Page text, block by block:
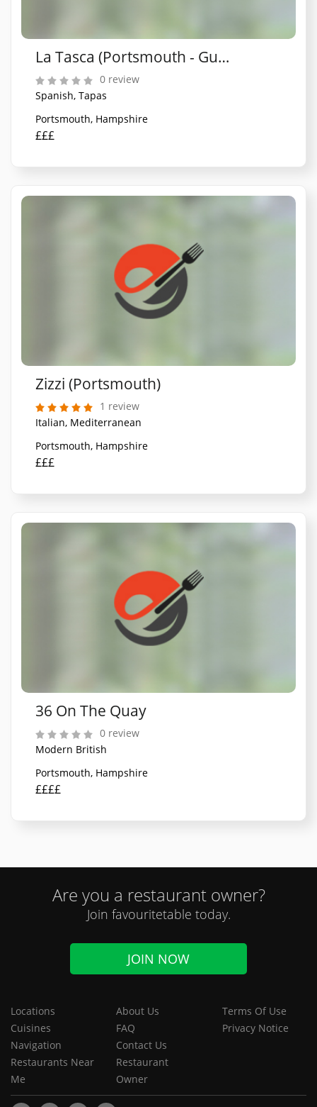
La Tasca (Portsmouth - Gunwharf Quays)
0 review
Spanish, Tapas
Portsmouth, Hampshire
£££
Zizzi (Portsmouth)
1 review
Italian, Mediterranean
Portsmouth, Hampshire
£££
36 On The Quay
0 review
Modern British
Portsmouth, Hampshire
££££
Are you a restaurant owner?
Join favouritetable today.
JOIN NOW
Locations
Cuisines
Navigation
Restaurants Near
Me
About Us
FAQ
Contact Us
Restaurant
Owner
Terms Of Use
Privacy Notice